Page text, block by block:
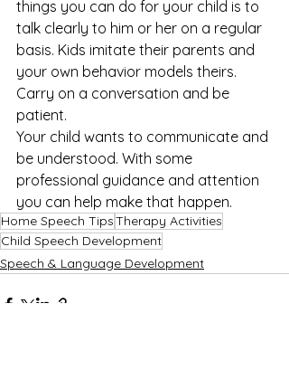
things you can do for your child is to
talk clearly to him or her on a regular
basis. Kids imitate their parents and
your own behavior models theirs.
Carry on a conversation and be
patient.
Your child wants to communicate and
be understood. With some
professional guidance and attention
you can help make that happen.
Home Speech TipsTherapy Activities
Child Speech Development
Speech & Language Development